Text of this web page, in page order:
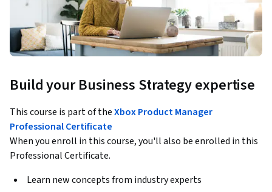
Build your Business Strategy expertise
This course is part of theXbox Product Manager
Professional Certificate
When you enroll in this course, you'll also be enrolled in this
Professional Certificate.
Learn new concepts from industry experts